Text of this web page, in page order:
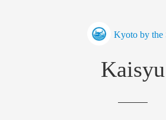
Kyoto by the
Kaisyu